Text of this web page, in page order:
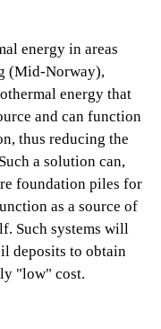
energy in areas
(Mid-Norway),
energy that
and can function
thus reducing the
a solution can,
foundation piles for
as a source of
Such systems will
deposits to obtain
"low" cost.